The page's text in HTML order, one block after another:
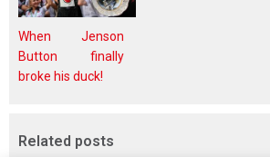
When Jenson
Button finally
broke his duck!
Related posts